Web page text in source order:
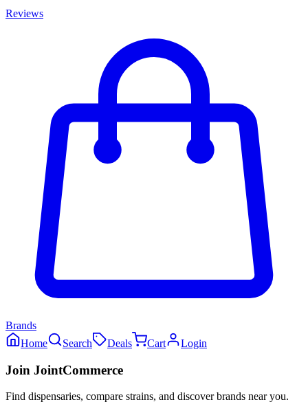
Reviews
Brands
Home
Search Deals Cart Login
Join JointCommerce
Find dispensaries, compare strains, and discover brands near you.